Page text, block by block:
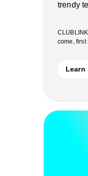
trendy
come, first
Learn